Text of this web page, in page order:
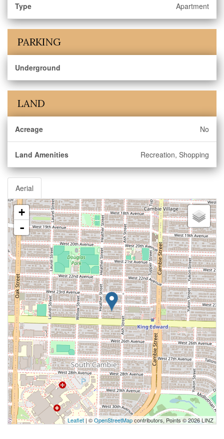
Type Apartment
PARKING
Underground
LAND
Acreage No
Land Amenities Recreation, Shopping
Aerial
+
-
Leaflet| ©OpenStreetMapcontributors, Points © 2026 LINZ